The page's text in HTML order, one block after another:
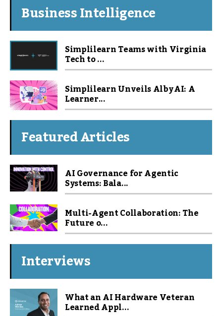
Business Intelligence
Simplilearn Teams with Virginia
Tech to ...
Simplilearn Unveils Alby AI: A
Learner...
Featured Articles
AI Governance for Agentic
Systems: Bala...
Multi-Agent Collaboration: The
Future o...
Interviews
What an AI Hardware Veteran
Learned Appl...